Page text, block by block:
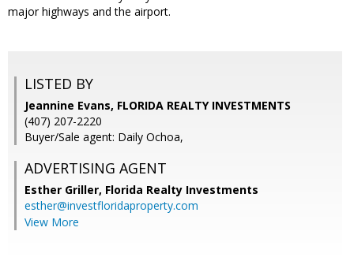
major highways and the airport.
LISTED BY
Jeannine Evans, FLORIDA REALTY INVESTMENTS
(407) 207-2220
Buyer/Sale agent: Daily Ochoa,
ADVERTISING AGENT
Esther Griller, Florida Realty Investments
esther@investfloridaproperty.com
View More